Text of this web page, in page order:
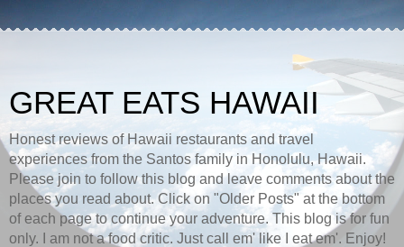
GREAT EATS HAWAII
Honest reviews of Hawaii restaurants and travel
experiences from the Santos family in Honolulu, Hawaii.
Please join to follow this blog and leave comments about the
places you read about. Click on "Older Posts" at the bottom
of each page to continue your adventure. This blog is for fun
only. I am not a food critic. Just call em' like I eat em'. Enjoy!